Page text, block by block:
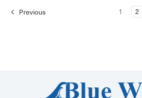
Previous 1 2